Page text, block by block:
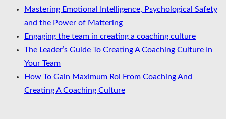
Mastering Emotional Intelligence, Psychological Safety
and the Power of Mattering
Engaging the team in creating a coaching culture
The Leader’s Guide To Creating A Coaching Culture In
Your Team
How To Gain Maximum Roi From Coaching And
Creating A Coaching Culture